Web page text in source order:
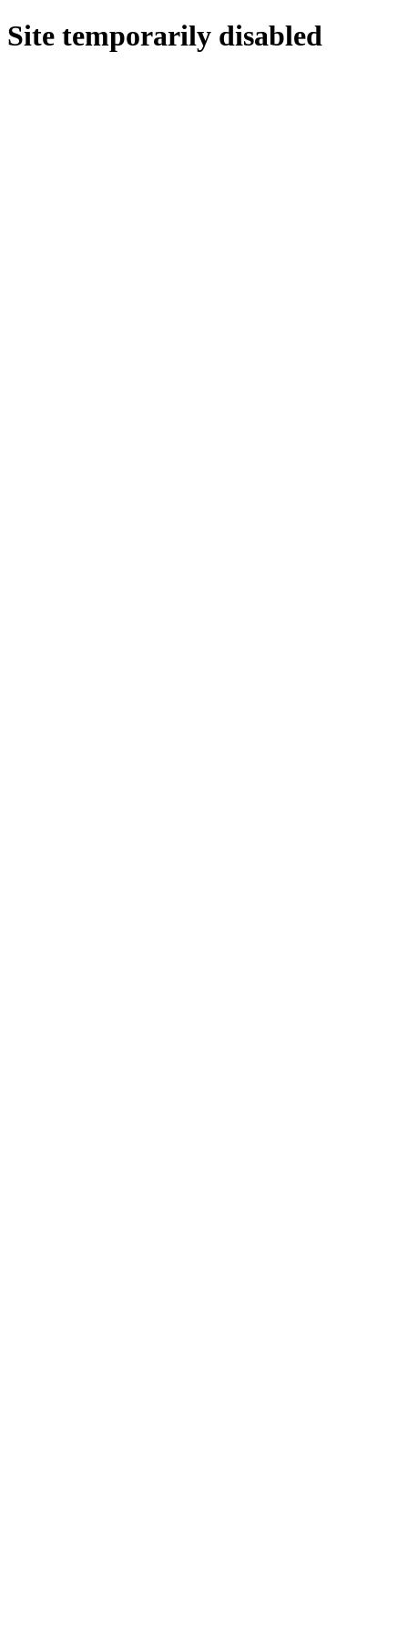
Site temporarily disabled